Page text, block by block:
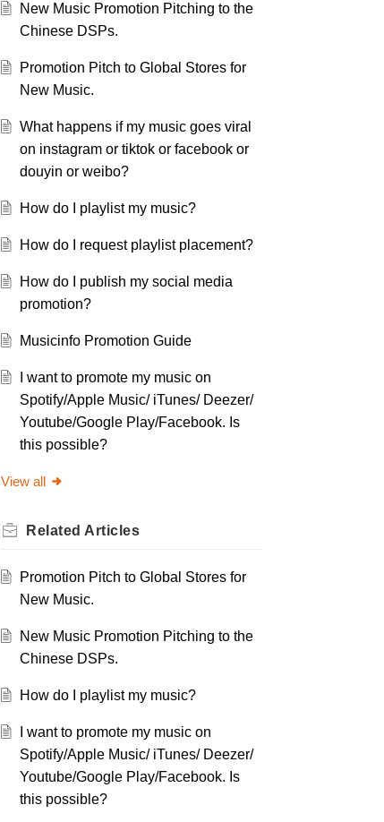
New Music Promotion Pitching to the
Chinese DSPs.
Promotion Pitch to Global Stores for
New Music.
What happens if my music goes viral
on instagram or tiktok or facebook or
douyin or weibo?
How do I playlist my music?
How do I request playlist placement?
How do I publish my social media
promotion?
Musicinfo Promotion Guide
I want to promote my music on
Spotify/Apple Music/ iTunes/ Deezer/
Youtube/Google Play/Facebook. Is
this possible?
View all
Related Articles
Promotion Pitch to Global Stores for
New Music.
New Music Promotion Pitching to the
Chinese DSPs.
How do I playlist my music?
I want to promote my music on
Spotify/Apple Music/ iTunes/ Deezer/
Youtube/Google Play/Facebook. Is
this possible?